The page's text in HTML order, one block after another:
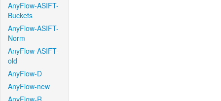
AnyFlow-ASIFT-
Buckets
AnyFlow-ASIFT-
Norm
AnyFlow-ASIFT-
old
AnyFlow-D
AnyFlow-new
AnyFlow-R